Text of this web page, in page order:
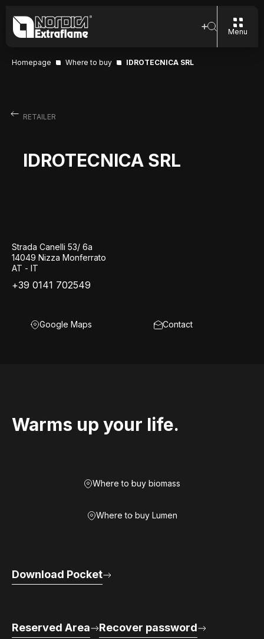
Menu
Homepage Where to buy IDROTECNICA SRL
RETAILER
IDROTECNICA SRL
Strada Canelli 53/ 6a
14049 Nizza Monferrato
AT - IT
+39 0141 702549
Google Maps Contact
Warms up your life.
Where to buy biomass
Where to buy Lumen
Download Pocket
Reserved Area Recover password